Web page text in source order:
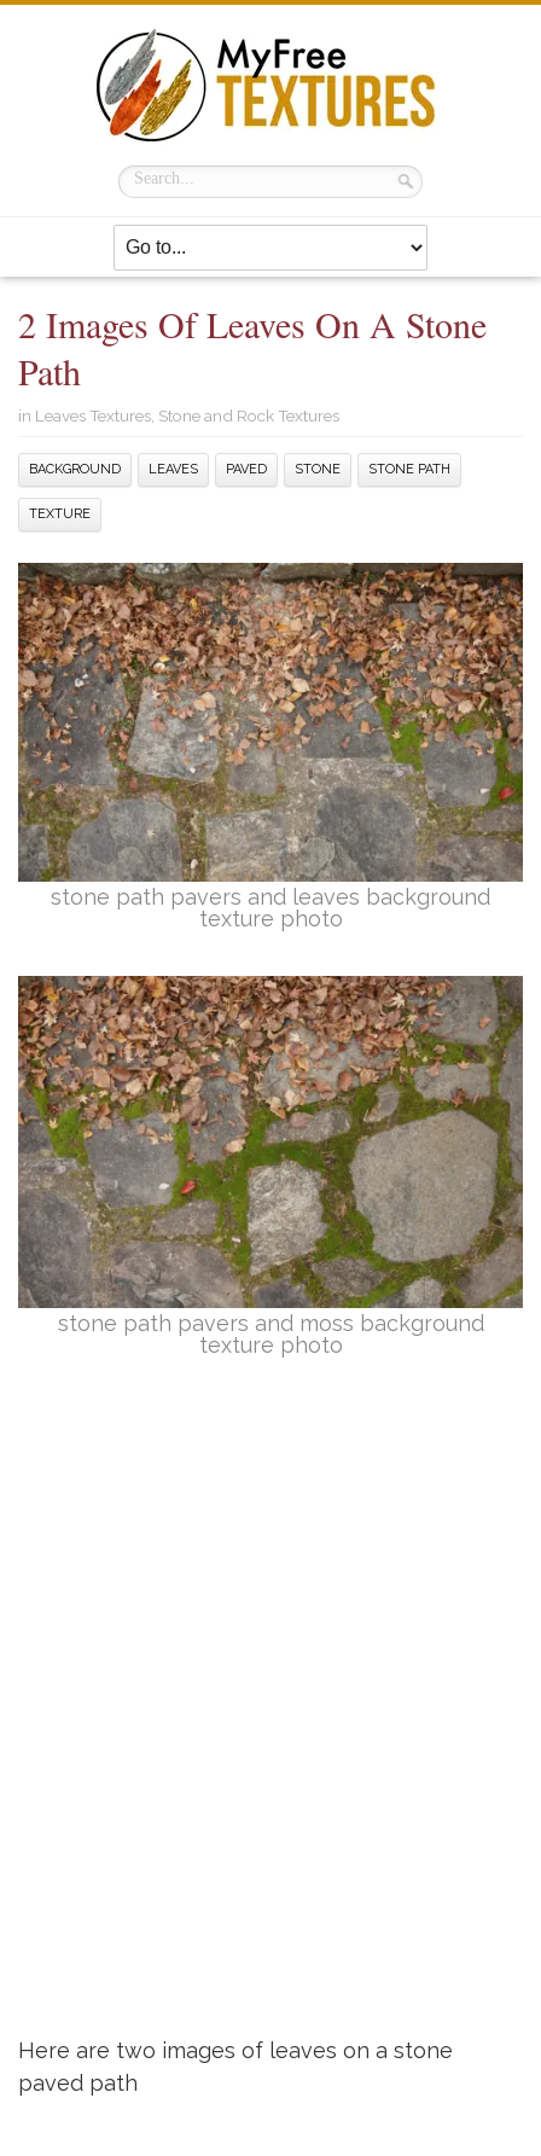
2 Images Of Leaves On A Stone
Path
in Leaves Textures Stone and Rock Textures
BACKGROUND LEAVES PAVED STONE STONE PATH
TEXTURE
stone path pavers and leaves background
texture photo
stone path pavers and moss background
texture photo
Here are two images of leaves on a stone
paved path